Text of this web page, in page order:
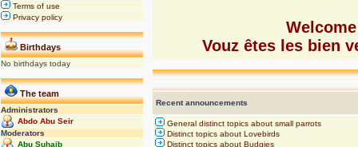
Terms of use
Privacy policy
Birthdays
No birthdays today
The team
Administrators
Abdo Abu Seir
Moderators
Abu Suhaib
Vouz êtes les bien
Recent announcements
General distinct topics about small parrots
Distinct topics about Lovebirds
Distinct topics about Budgies